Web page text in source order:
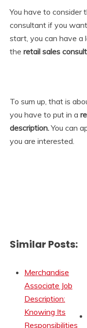
You have to consider
consultant if you
start, you can have a
the retail sales
To sum up, that is
you have to put in a
description.You can
you are interested.
Similar Posts:
Merchandise
Associate Job
Description:
Knowing Its
Responsibilities